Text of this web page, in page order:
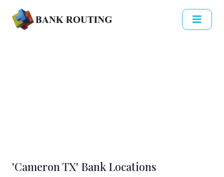
'Cameron TX' Bank Locations